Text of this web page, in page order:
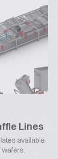
Lines
available
wafers.